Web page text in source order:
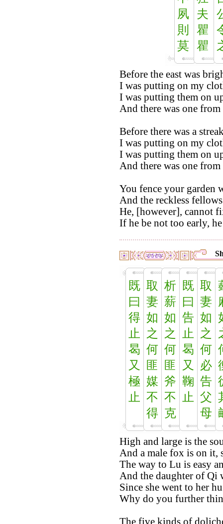
夙
則
莫
夫
瞿
瞿
Before the east was
I was putting on my
I was putting them on
And there was one
Before there was a
I was putting on my
I was putting them on
And there was one
You fence your garden
And the reckless
He, [however], cannot
If he be not too early,
既
曰
得
止
曷
又
極
止
取
妻
如
之
何
匪
媒
不
得
析
薪
如
之
何
匪
斧
不
克
既
曰
告
止
曷
又
鞠
止
取
妻
如
之
何
必
告
父
母
High and large is the
And a male fox is on it,
The way to Lu is easy
And the daughter of Qi
Since she went to her
Why do you further
The five kinds of